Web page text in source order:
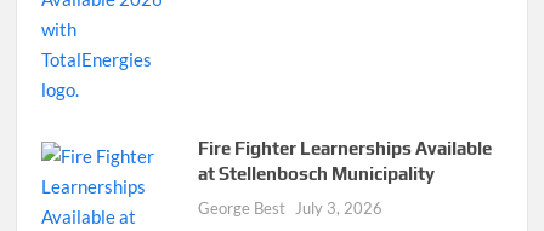
Fire Fighter Learnerships Available
at Stellenbosch Municipality
George Best July 3, 2026